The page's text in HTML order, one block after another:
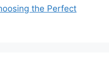
the Perfect